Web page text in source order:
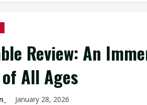
Review: An
All Ages
January 28, 2026